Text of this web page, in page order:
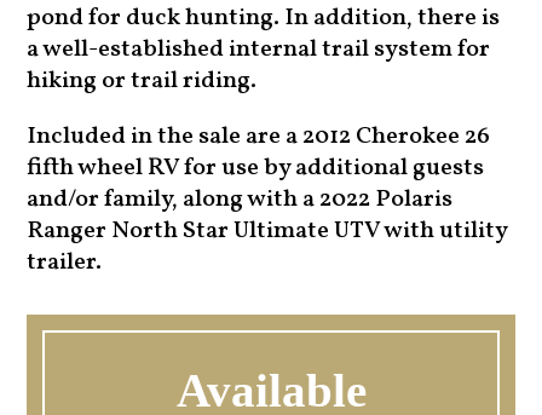
pond for duck hunting. In addition, there is
a well-established internal trail system for
hiking or trail riding.
Included in the sale are a 2012 Cherokee 26
fifth wheel RV for use by additional guests
and/or family, along with a 2022 Polaris
Ranger North Star Ultimate UTV with utility
trailer.
Available